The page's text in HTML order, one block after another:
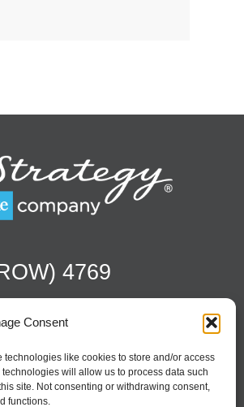
Consent
like cookies to store and/or access
will allow us to process data such
site. Not consenting or withdrawing consent,
functions.
4769
To Taste